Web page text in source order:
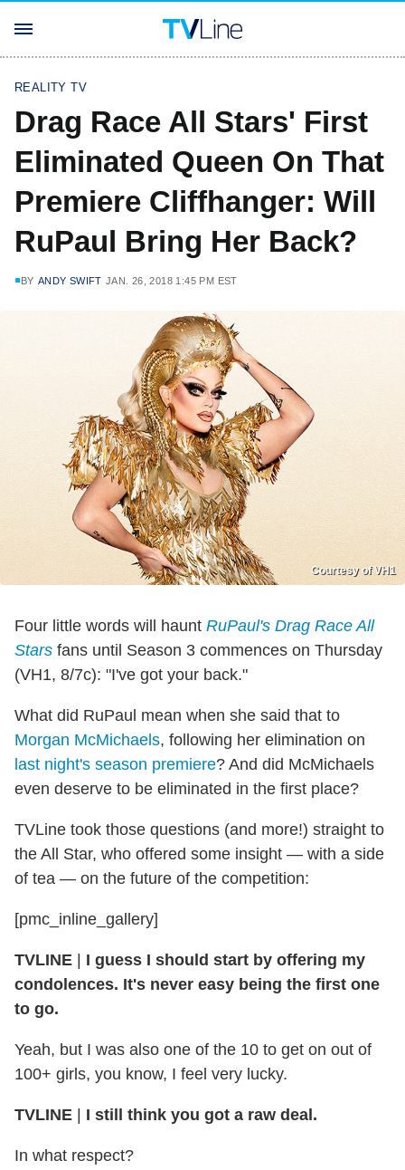
REALITY TV
Drag Race All Stars' First
Eliminated Queen On That
Premiere Cliffhanger: Will
RuPaul Bring Her Back?
BY ANDY SWIFT JAN. 26, 2018 1:45 PM EST
Courtesy of VH1
Four little words will haunt RuPaul's Drag Race All
Stars fans until Season 3 commences on Thursday
(VH1, 8/7c): "I've got your back."
What did RuPaul mean when she said that to
Morgan McMichaels, following her elimination on
last night's season premiere? And did McMichaels
even deserve to be eliminated in the first place?
TVLine took those questions (and more!) straight to
the All Star, who offered some insight — with a side
of tea — on the future of the competition:
[pmc_inline_gallery]
TVLINE
I guess I should start by offering my
condolences. It's never easy being the first one
to go.
Yeah, but I was also one of the 10 to get on out of
100+ girls, you know, I feel very lucky.
TVLINE I still think you got a raw deal.
In what respect?